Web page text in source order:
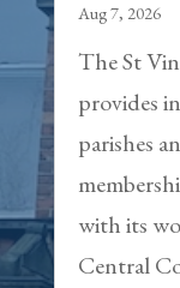
Aug 7, 2026
The St
provides
parishes
with its
Central